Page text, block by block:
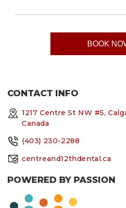
CONTACT INFO
1217 Centre St NW #5,
Canada
(403) 230-2288
centreand12thdental.ca
POWERED BY PASSION